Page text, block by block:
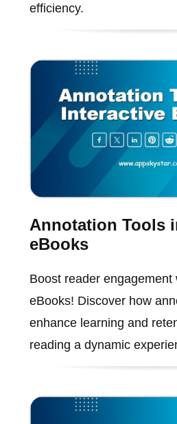
efficiency.
Annotation Tools
eBooks
Boost reader engagement
eBooks! Discover how
enhance learning and
reading a dynamic